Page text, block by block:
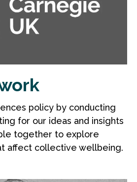
policy by conducting
for our ideas and insights
together to explore
affect collective wellbeing.